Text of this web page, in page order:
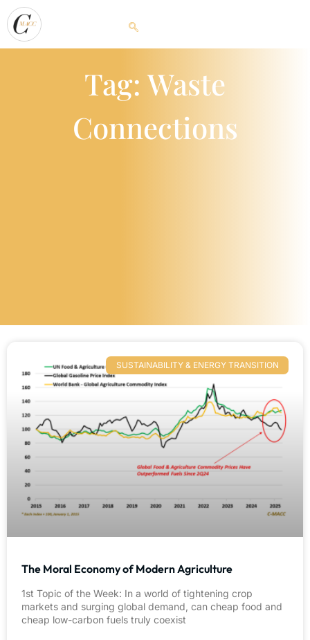
Tag: Waste
Connections
SUSTAINABILITY & ENERGY TRANSITION
The Moral Economy of Modern Agriculture
1st Topic of the Week: In a world of tightening crop
markets and surging global demand, can cheap food and
cheap low-carbon fuels truly coexist